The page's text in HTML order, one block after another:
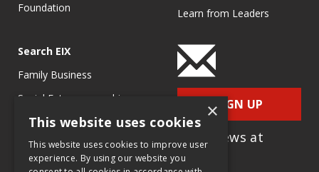
Foundation
Learn from Leaders
Search EIX
Family Business
Social Entrepreneurship
Entrepreneurship
Ecosystems
Entrepreneurship Research
SIGN UP
for e-News at
EIX.org
×
This website uses cookies
This website uses cookies to improve user
experience. By using our website you